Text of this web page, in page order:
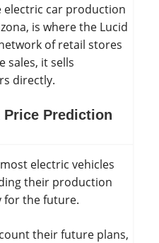
electric car production
is where the Lucid
of retail stores
sales, it sells
directly.
Prediction
electric vehicles
their production
for the future.
their future plans,